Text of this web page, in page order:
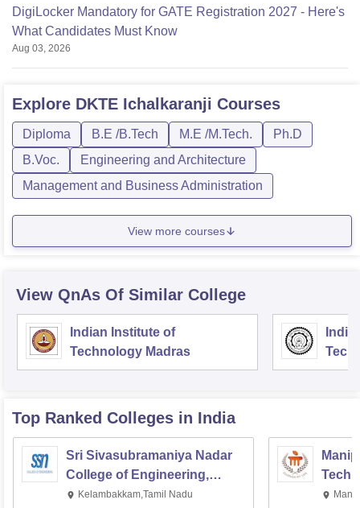
DigiLocker Mandatory for GATE Registration 2027 - Here's
What Candidates Must Know
Aug 03, 2026
Explore DKTE Ichalkaranji Courses
Diploma B.E /B.Tech M.E /M.Tech.
Ph.D
B.Voc.
Engineering and Architecture
Management and Business Administration
View more courses
View QnAs Of Similar College
Indian Institute of
Technology Madras
Top Ranked Colleges in India
Sri Sivasubramaniya Nadar
College of Engineering,
Kalavakkam
Kelambakkam,Tamil Nadu